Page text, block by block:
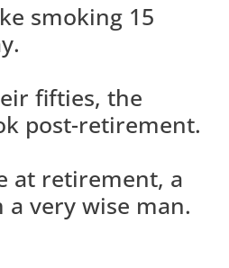
smoking 15
fifties, the
post-retirement.
at retirement, a
very wise man.